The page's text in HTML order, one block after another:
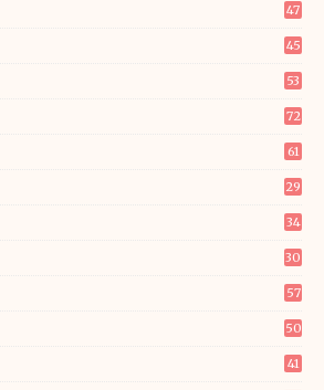
47
45
53
72
61
29
34
30
57
50
41